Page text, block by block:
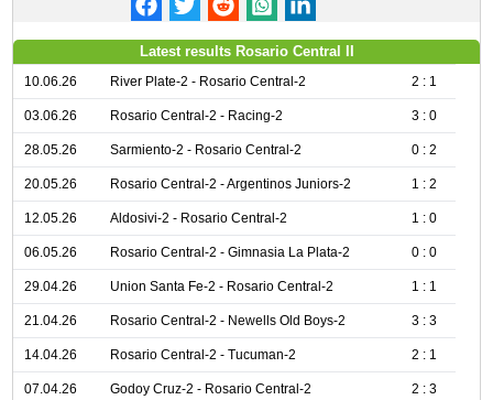
Latest results Rosario Central II
10.06.26 River Plate-2 - Rosario Central-2 2 : 1
03.06.26 Rosario Central-2 - Racing-2 3 : 0
28.05.26 Sarmiento-2 - Rosario Central-2 0 : 2
20.05.26 Rosario Central-2 - Argentinos Juniors-2 1 : 2
12.05.26 Aldosivi-2 - Rosario Central-2 1 : 0
06.05.26 Rosario Central-2 - Gimnasia La Plata-2 0 : 0
29.04.26 Union Santa Fe-2 - Rosario Central-2 1 : 1
21.04.26 Rosario Central-2 - Newells Old Boys-2 3 : 3
14.04.26 Rosario Central-2 - Tucuman-2 2 : 1
07.04.26 Godoy Cruz-2 - Rosario Central-2 2 : 3